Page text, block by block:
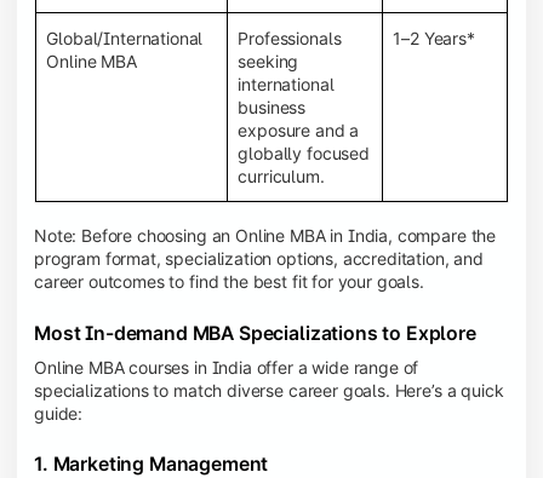
Global/International
Online MBA
Professionals
seeking
international
business
exposure and a
globally focused
curriculum.
1–2 Years*
Note: Before choosing an Online MBA in India, compare the
program format, specialization options, accreditation, and
career outcomes to find the best fit for your goals.
Most In-demand MBA Specializations to Explore
Online MBA courses in India offer a wide range of
specializations to match diverse career goals. Here’s a quick
guide:
1. Marketing Management